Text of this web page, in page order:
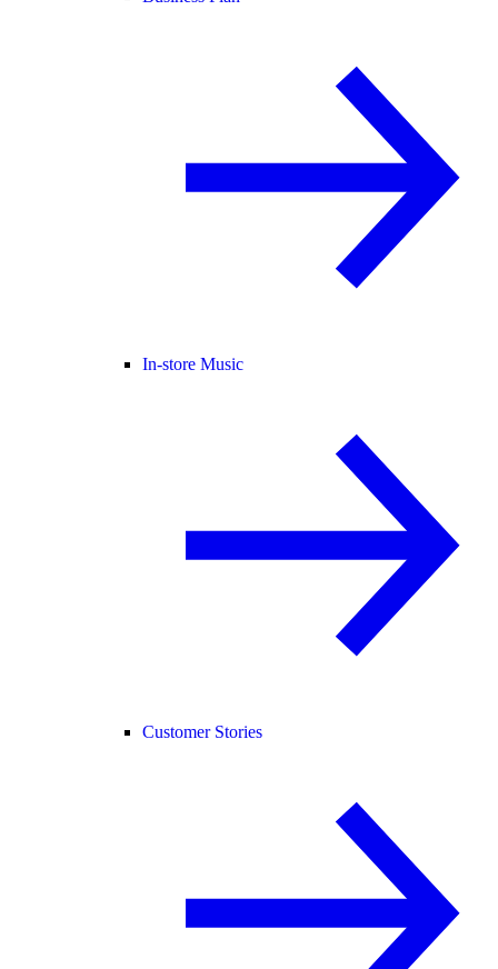
In-store Music
Customer Stories